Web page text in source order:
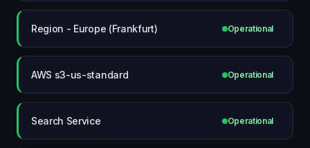
Region - Europe (Frankfurt) Operational
AWS s3-us-standard Operational
Search Service Operational